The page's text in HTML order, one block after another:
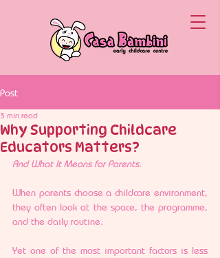
Post
Why Supporting Childcare
Educators Matters?
3 min read
And What It Means for Parents.
When parents choose a childcare environment,
they often look at the space, the programme,
and the daily routine.
Yet one of the most important factors is less